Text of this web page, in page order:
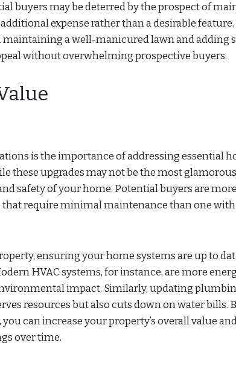
buyers may be deterred by the prospect of
expense rather than a desirable
a well-manicured lawn and adding
without overwhelming prospective buyers.
is the importance of addressing essential
these upgrades may not be the most
safety of your home. Potential buyers are
that require minimal maintenance than one
ensuring your home systems are up to
HVAC systems, for instance, are more
impact. Similarly, updating
resources but also cuts down on water bills.
can increase your property’s overall value
over time.